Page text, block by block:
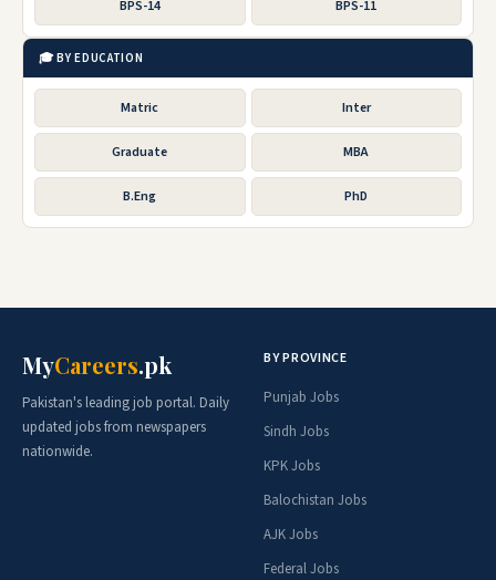
BPS-14 BPS-11
🎓 BY EDUCATION
Matric Inter
Graduate MBA
B.Eng PhD
MyCareers.pk
Pakistan's leading job portal. Daily
updated jobs from newspapers
nationwide.
BY PROVINCE
Punjab Jobs
Sindh Jobs
KPK Jobs
Balochistan Jobs
AJK Jobs
Federal Jobs